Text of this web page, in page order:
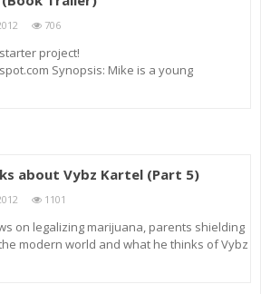
706
project!
Synopsis: Mike is a young
about Vybz Kartel (Part 5)
1101
on legalizing marijuana, parents shielding
modern world and what he thinks of Vybz